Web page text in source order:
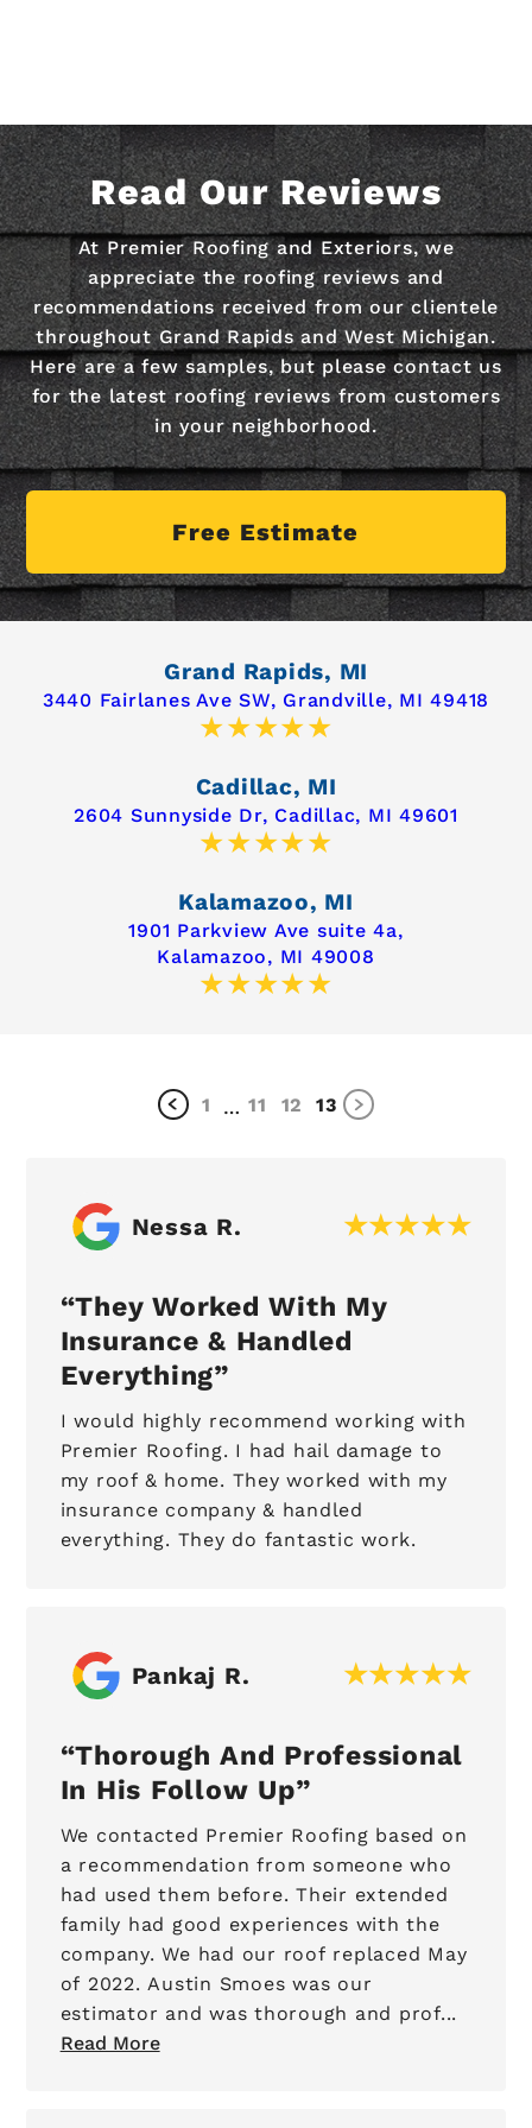
Read Our Reviews
At Premier Roofing and Exteriors, we
appreciate the roofing reviews and
recommendations received from our clientele
throughout Grand Rapids and West Michigan.
Here are a few samples, but please contact us
for the latest roofing reviews from customers
in your neighborhood.
Free Estimate
Grand Rapids, MI
3440 Fairlanes Ave SW, Grandville, MI 49418
Cadillac, MI
2604 Sunnyside Dr, Cadillac, MI 49601
Kalamazoo, MI
1901 Parkview Ave suite 4a,
Kalamazoo, MI 49008
1 … 11 12 13
Nessa R.
They Worked With My
Insurance & Handled
Everything
I would highly recommend working with
Premier Roofing. I had hail damage to
my roof & home. They worked with my
insurance company & handled
everything. They do fantastic work.
Pankaj R.
Thorough And Professional
In His Follow Up
We contacted Premier Roofing based on
a recommendation from someone who
had used them before. Their extended
family had good experiences with the
company. We had our roof replaced May
of 2022. Austin Smoes was our
estimator and was thorough and prof...
Read More